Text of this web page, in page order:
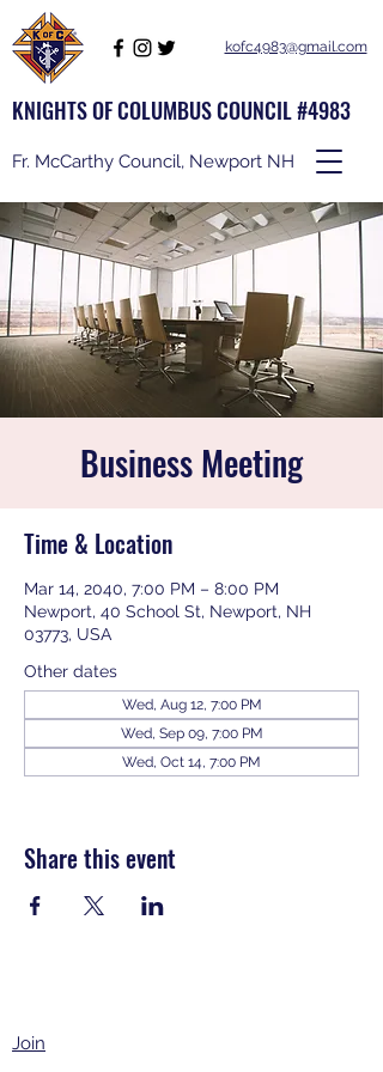
KNIGHTS OF COLUMBUS COUNCIL #4983
Fr. McCarthy Council, Newport NH
kofc4983@gmail.com
Business Meeting
Time & Location
Mar 14, 2040, 7:00 PM – 8:00 PM
Newport, 40 School St, Newport, NH
03773, USA
Other dates
Wed, Aug 12, 7:00 PM
Wed, Sep 09, 7:00 PM
Wed, Oct 14, 7:00 PM
Share this event
Join